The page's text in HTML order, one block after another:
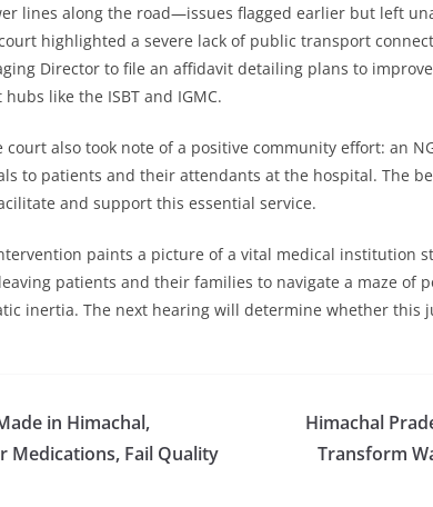
lines along the road—issues flagged earlier but left
highlighted a severe lack of public transport
Director to file an affidavit detailing plans to
like the ISBT and IGMC.
also took note of a positive community effort: an
to patients and their attendants at the hospital. The
and support this essential service.
paints a picture of a vital medical institution
patients and their families to navigate a maze of
inertia. The next hearing will determine whether this
in Himachal,
Medications, Fail Quality
Himachal
Transform